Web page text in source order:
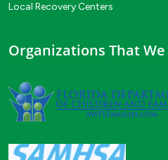
Local Recovery Centers
Organizations That